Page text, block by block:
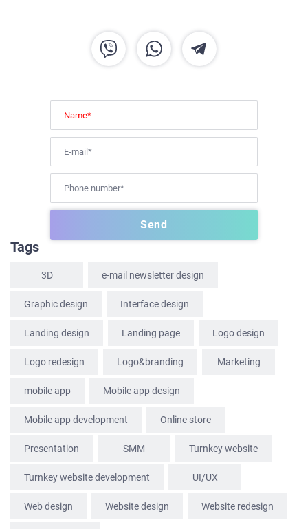
Tags
3D e-mail newsletter design
Graphic design Interface design
Landing design Landing page Logo design
Logo redesign Logo&branding Marketing
mobile app Mobile app design
Mobile app development Online store
Presentation SММ Turnkey website
Turnkey website development UI/UX
Web design Website design Website redesign
HOME
PORTFOLIO
BRIEFS
CAREER
BLOG
CONTACTS